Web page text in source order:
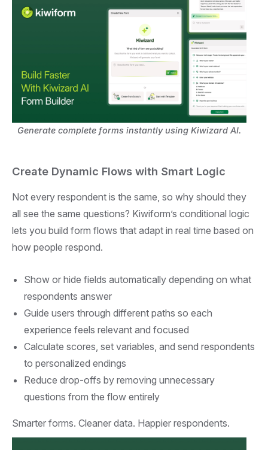
Generate complete forms instantly using Kiwizard AI.
Create Dynamic Flows with Smart Logic
Not every respondent is the same, so why should they
all see the same questions? Kiwiform’s conditional logic
lets you build form flows that adapt in real time based on
how people respond.
Show or hide fields automatically depending on what
respondents answer
Guide users through different paths so each
experience feels relevant and focused
Calculate scores, set variables, and send respondents
to personalized endings
Reduce drop-offs by removing unnecessary
questions from the flow entirely
Smarter forms. Cleaner data. Happier respondents.